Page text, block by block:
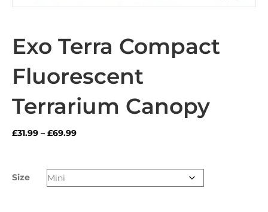
Exo Terra Compact
Fluorescent
Terrarium Canopy
£31.99 – £69.99Price
through
Size